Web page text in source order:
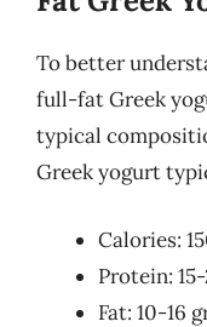
To better
full-fat Greek
typical
Greek yogurt
Calories:
Protein:
Fat: 10-16